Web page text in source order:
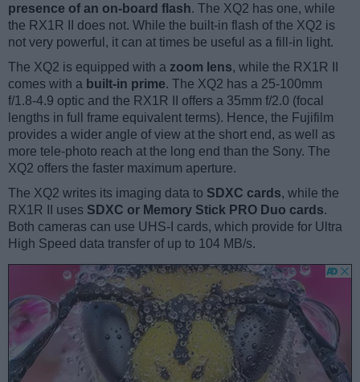
presence of an on-board flash. The XQ2 has one, while
the RX1R II does not. While the built-in flash of the XQ2 is
not very powerful, it can at times be useful as a fill-in light.
The XQ2 is equipped with a zoom lens, while the RX1R II
comes with a built-in prime. The XQ2 has a 25-100mm
f/1.8-4.9 optic and the RX1R II offers a 35mm f/2.0 (focal
lengths in full frame equivalent terms). Hence, the Fujifilm
provides a wider angle of view at the short end, as well as
more tele-photo reach at the long end than the Sony. The
XQ2 offers the faster maximum aperture.
The XQ2 writes its imaging data to SDXC cards, while the
RX1R II uses SDXC or Memory Stick PRO Duo cards.
Both cameras can use UHS-I cards, which provide for Ultra
High Speed data transfer of up to 104 MB/s.